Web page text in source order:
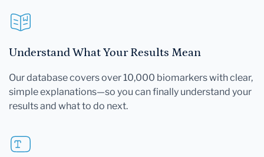
Understand What Your Results Mean
Our database covers over 10,000 biomarkers with clear,
simple explanations—so you can finally understand your
results and what to do next.